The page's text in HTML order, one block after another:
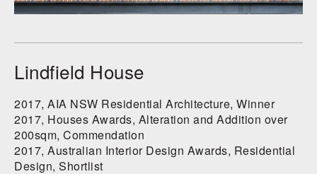
Lindfield House
2017, AIA NSW Residential Architecture, Winner
2017, Houses Awards, Alteration and Addition over
200sqm, Commendation
2017, Australian Interior Design Awards, Residential
Design, Shortlist